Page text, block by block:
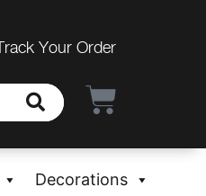
Your Order
Decorations